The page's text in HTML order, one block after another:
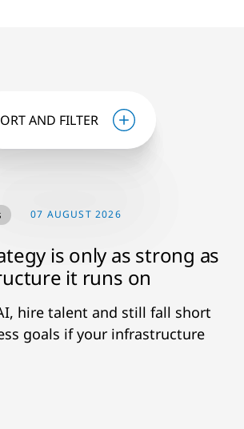
AND FILTER
07 AUGUST 2026
is only as strong as
it runs on
hire talent and still fall short
goals if your infrastructure